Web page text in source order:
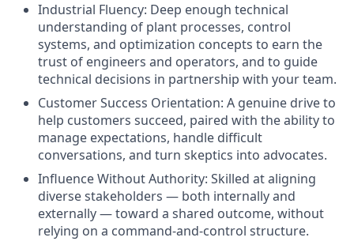
Industrial Fluency: Deep enough technical
understanding of plant processes, control
systems, and optimization concepts to earn the
trust of engineers and operators, and to guide
technical decisions in partnership with your team.
Customer Success Orientation: A genuine drive to
help customers succeed, paired with the ability to
manage expectations, handle difficult
conversations, and turn skeptics into advocates.
Influence Without Authority: Skilled at aligning
diverse stakeholders — both internally and
externally — toward a shared outcome, without
relying on a command-and-control structure.